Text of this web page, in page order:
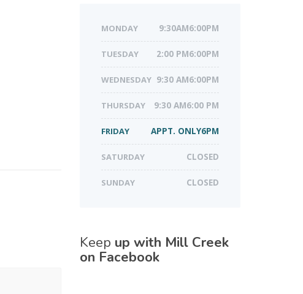
MONDAY 9:30AM6:00PM
TUESDAY 2:00 PM6:00PM
WEDNESDAY 9:30 AM6:00PM
THURSDAY 9:30 AM6:00 PM
FRIDAY APPT. ONLY6PM
SATURDAY CLOSED
SUNDAY CLOSED
Keep up with Mill Creek
on Facebook